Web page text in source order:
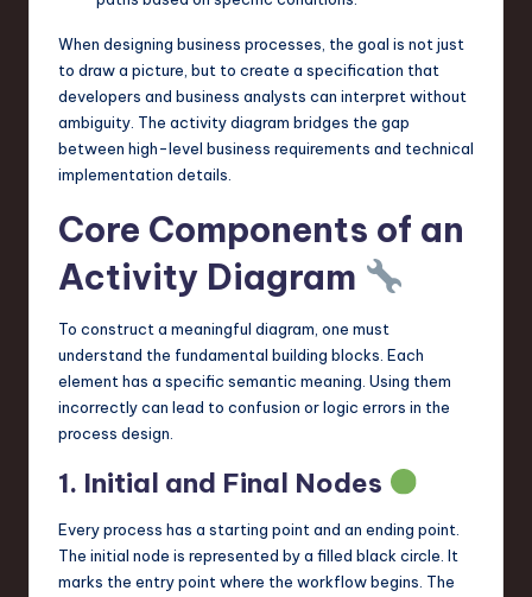
When designing business processes, the goal is not just
to draw a picture, but to create a specification that
developers and business analysts can interpret without
ambiguity. The activity diagram bridges the gap
between high-level business requirements and technical
implementation details.
Core Components of an
Activity Diagram
To construct a meaningful diagram, one must
understand the fundamental building blocks. Each
element has a specific semantic meaning. Using them
incorrectly can lead to confusion or logic errors in the
process design.
1. Initial and Final Nodes
Every process has a starting point and an ending point.
The initial node is represented by a filled black circle. It
marks the entry point where the workflow begins. The